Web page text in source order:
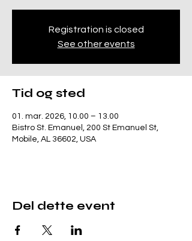
Registration is closed
See other events
Tid og sted
01. mar. 2026, 10.00 – 13.00
Bistro St. Emanuel, 200 St Emanuel St,
Mobile, AL 36602, USA
Del dette event